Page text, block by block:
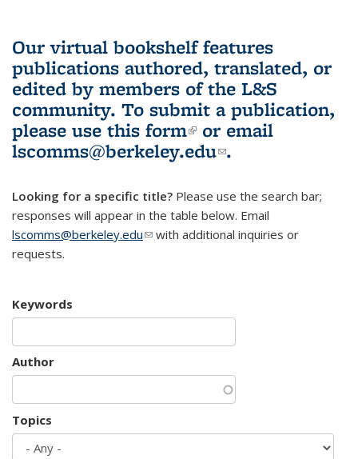
Our virtual bookshelf features
publications authored, translated, or
edited by members of the L&S
community. To submit a publication,
please use this form(link is external)
or email
lscomms@berkeley.edu(link sends e-
.
Looking for a specific title? Please use the search bar;
responses will appear in the table below. Email
lscomms@berkeley.edu(link sends e-mail)
with additional inquiries or
requests.
Keywords
Author
Topics